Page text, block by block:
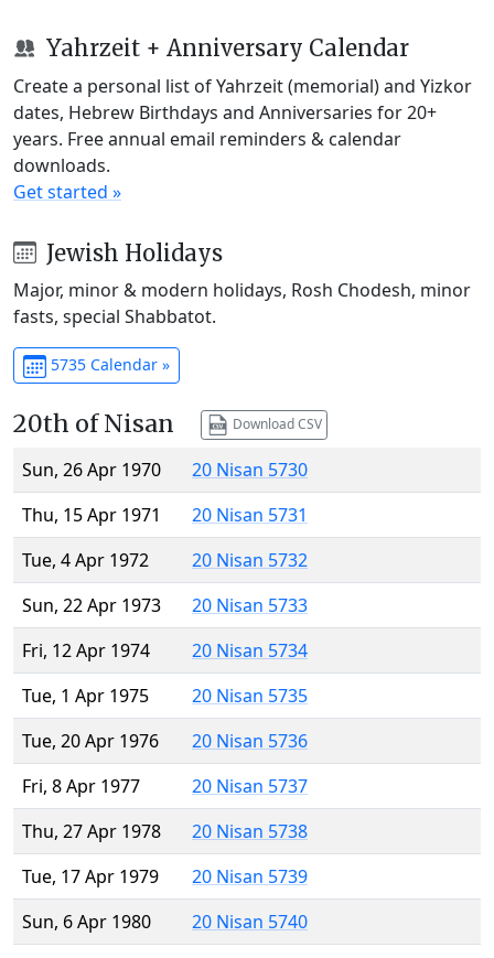
Yahrzeit + Anniversary Calendar
Create a personal list of Yahrzeit (memorial) and Yizkor
dates, Hebrew Birthdays and Anniversaries for 20+
years. Free annual email reminders & calendar
downloads.
Get started »
Jewish Holidays
Major, minor & modern holidays, Rosh Chodesh, minor
fasts, special Shabbatot.
5735 Calendar »
20th of Nisan Download CSV
Sun, 26 Apr 1970
20 Nisan 5730
Thu, 15 Apr 1971
20 Nisan 5731
Tue, 4 Apr 1972
20 Nisan 5732
Sun, 22 Apr 1973
20 Nisan 5733
Fri, 12 Apr 1974
20 Nisan 5734
Tue, 1 Apr 1975
20 Nisan 5735
Tue, 20 Apr 1976
20 Nisan 5736
Fri, 8 Apr 1977
20 Nisan 5737
Thu, 27 Apr 1978
20 Nisan 5738
Tue, 17 Apr 1979
20 Nisan 5739
Sun, 6 Apr 1980
20 Nisan 5740